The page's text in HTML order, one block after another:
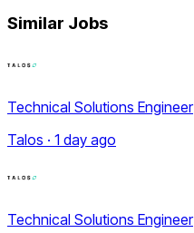
Similar Jobs
Technical Solutions Engineer
Talos · 1 day ago
Technical Solutions Engineer